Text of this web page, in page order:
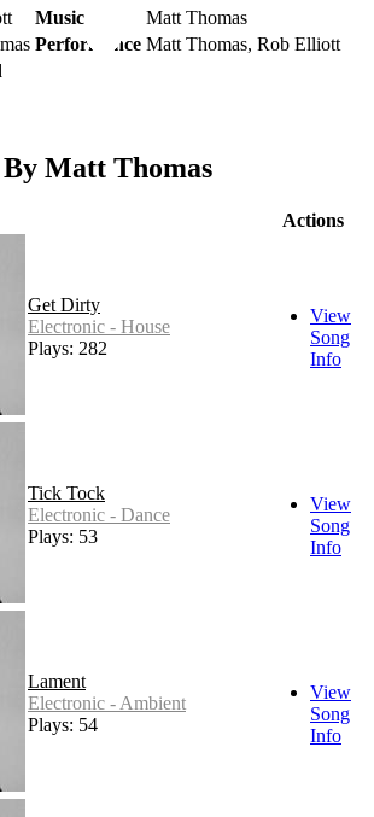
Music
Matt Thomas
Performance Matt Thomas, Rob Elliott
Matt Thomas
Actions
Get Dirty
Electronic - House
Plays: 282
View
Song
Info
Tick Tock
Electronic - Dance
Plays: 53
View
Song
Info
Lament
Electronic - Ambient
Plays: 54
View
Song
Info